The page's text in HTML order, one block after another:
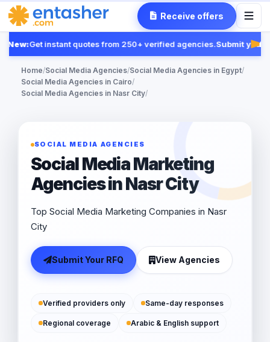
Receive offers
New:Get instant quotes from 250+ verified agencies.Submit your
Home/Social Media Agencies/Social Media Agencies in Egypt/
Social Media Agencies in Cairo/
Social Media Agencies in Nasr City/
SOCIAL MEDIA AGENCIES
Social Media Marketing
Agencies in Nasr City
Top Social Media Marketing Companies in Nasr
City
Submit Your RFQ View Agencies
Verified providers only Same-day responses
Regional coverage Arabic & English support